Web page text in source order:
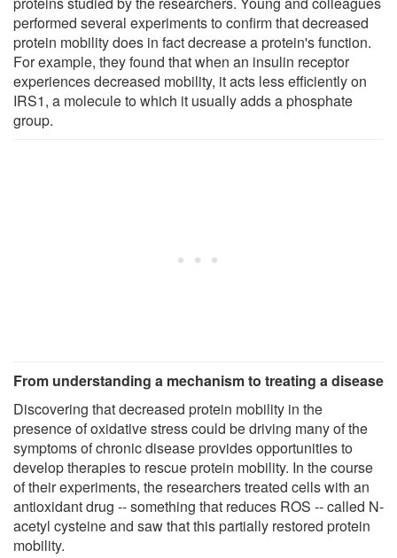
performed several experiments to confirm that decreased
protein mobility does in fact decrease a protein's function.
For example, they found that when an insulin receptor
experiences decreased mobility, it acts less efficiently on
IRS1, a molecule to which it usually adds a phosphate
group.
From understanding a mechanism to treating a disease
Discovering that decreased protein mobility in the
presence of oxidative stress could be driving many of the
symptoms of chronic disease provides opportunities to
develop therapies to rescue protein mobility. In the course
of their experiments, the researchers treated cells with an
antioxidant drug -- something that reduces ROS -- called N-
acetyl cysteine and saw that this partially restored protein
mobility.